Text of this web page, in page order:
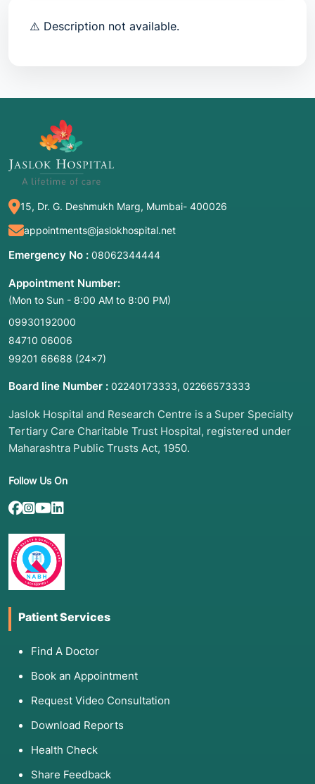
⚠️ Description not available.
15, Dr. G. Deshmukh Marg, Mumbai- 400026
appointments@jaslokhospital.net
Emergency No : 08062344444
Appointment Number:
(Mon to Sun - 8:00 AM to 8:00 PM)
09930192000
84710 06006
99201 66688 (24×7)
Board line Number : 02240173333, 02266573333
Jaslok Hospital and Research Centre is a Super Specialty
Tertiary Care Charitable Trust Hospital, registered under
Maharashtra Public Trusts Act, 1950.
Follow Us On
Patient Services
Find A Doctor
Book an Appointment
Request Video Consultation
Download Reports
Health Check
Share Feedback